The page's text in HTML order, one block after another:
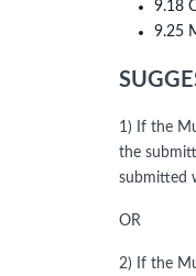
9.18
9.25
1) If the
the
submitted
OR
2) If the